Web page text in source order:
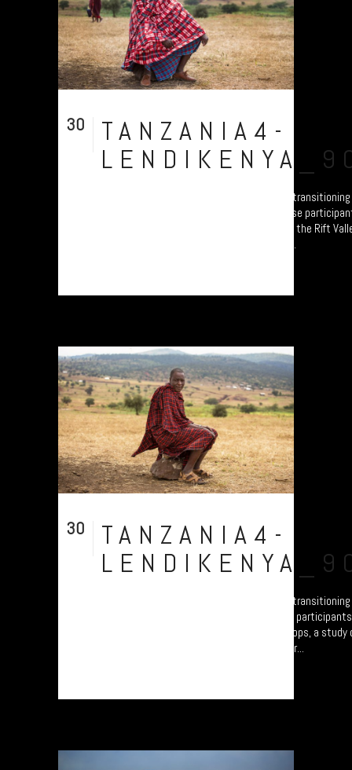
30
TANZANIA4-
A collection of portraits of Maasai who are
Settled Agricultural practices. Each of these
Ardhi' Workshops'; a study of soil erosion in the Rift
30
TANZANIA4-
A collection of portraits of Maasai who are
Settled Agricultural practices. There are all
Arusha – attending the “Jali Ardhi” Workshops, a
Valley enabled by Plymouth University. Their...